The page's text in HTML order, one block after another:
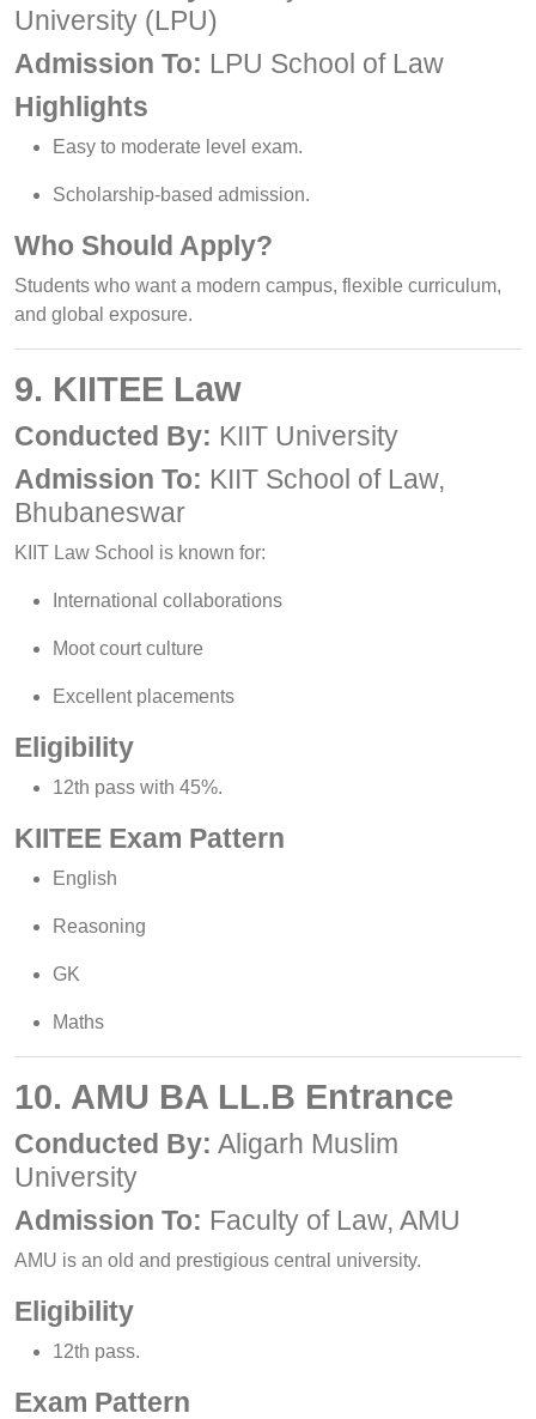
University (LPU)
Admission To: LPU School of Law
Highlights
Easy to moderate level exam.
Scholarship-based admission.
Who Should Apply?
Students who want a modern campus, flexible curriculum,
and global exposure.
9. KIITEE Law
Conducted By: KIIT University
Admission To: KIIT School of Law,
Bhubaneswar
KIIT Law School is known for:
International collaborations
Moot court culture
Excellent placements
Eligibility
12th pass with 45%.
KIITEE Exam Pattern
English
Reasoning
GK
Maths
10. AMU BA LL.B Entrance
Conducted By: Aligarh Muslim
University
Admission To: Faculty of Law, AMU
AMU is an old and prestigious central university.
Eligibility
12th pass.
Exam Pattern